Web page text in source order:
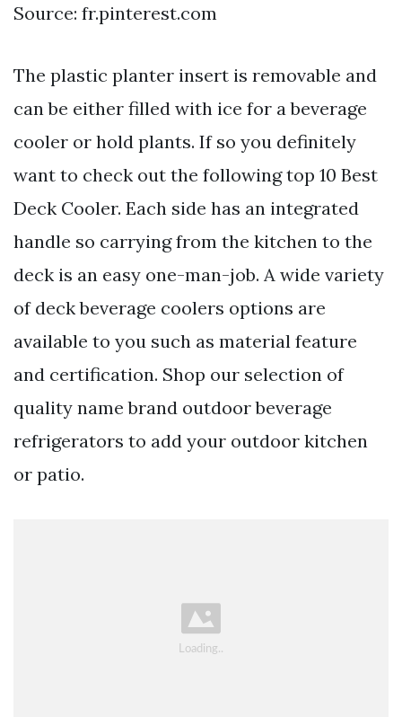
Source: fr.pinterest.com
The plastic planter insert is removable and
can be either filled with ice for a beverage
cooler or hold plants. If so you definitely
want to check out the following top 10 Best
Deck Cooler. Each side has an integrated
handle so carrying from the kitchen to the
deck is an easy one-man-job. A wide variety
of deck beverage coolers options are
available to you such as material feature
and certification. Shop our selection of
quality name brand outdoor beverage
refrigerators to add your outdoor kitchen
or patio.